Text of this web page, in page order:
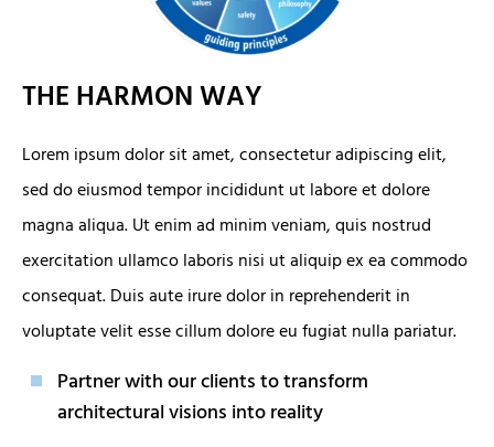
THE HARMON WAY
Lorem ipsum dolor sit amet, consectetur adipiscing elit,
sed do eiusmod tempor incididunt ut labore et dolore
magna aliqua. Ut enim ad minim veniam, quis nostrud
exercitation ullamco laboris nisi ut aliquip ex ea commodo
consequat. Duis aute irure dolor in reprehenderit in
voluptate velit esse cillum dolore eu fugiat nulla pariatur.
Partner with our clients to transform
architectural visions into reality